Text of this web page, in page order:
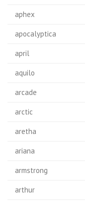
aphex
apocalyptica
april
aquilo
arcade
arctic
aretha
ariana
armstrong
arthur